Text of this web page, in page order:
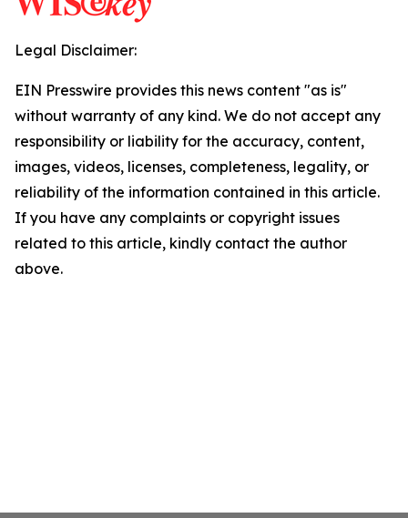
Legal Disclaimer:
EIN Presswire provides this news content "as is"
without warranty of any kind. We do not accept any
responsibility or liability for the accuracy, content,
images, videos, licenses, completeness, legality, or
reliability of the information contained in this article.
If you have any complaints or copyright issues
related to this article, kindly contact the author
above.